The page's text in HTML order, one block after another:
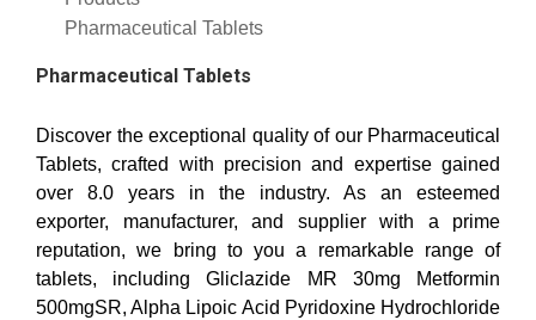
Pharmaceutical Tablets
Pharmaceutical Tablets
Discover the exceptional quality of our Pharmaceutical
Tablets, crafted with precision and expertise gained
over 8.0 years in the industry. As an esteemed
exporter, manufacturer, and supplier with a prime
reputation, we bring to you a remarkable range of
tablets, including Gliclazide MR 30mg Metformin
500mgSR, Alpha Lipoic Acid Pyridoxine Hydrochloride